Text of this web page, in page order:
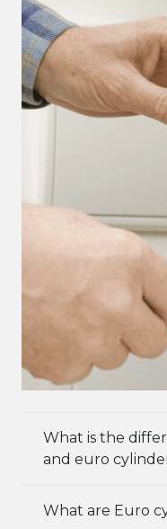
What is the
and euro
What are Euro